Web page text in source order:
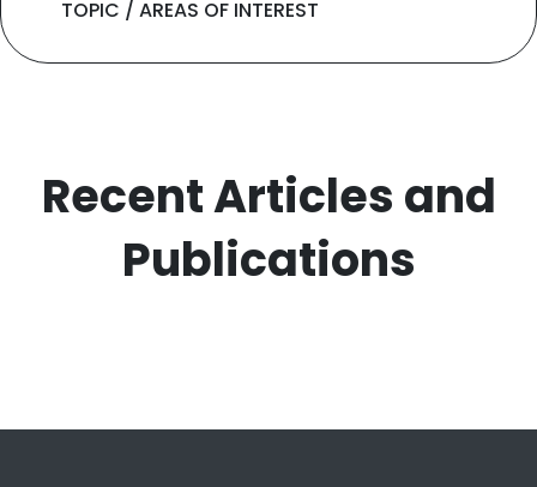
TOPIC / AREAS OF INTEREST
Recent Articles and
Publications